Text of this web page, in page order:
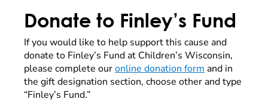
Donate to Finley’s Fund
If you would like to help support this cause and
donate to Finley’s Fund at Children’s Wisconsin,
please complete ouronline donation form and in
the gift designation section, choose other and type
“Finley’s Fund.”